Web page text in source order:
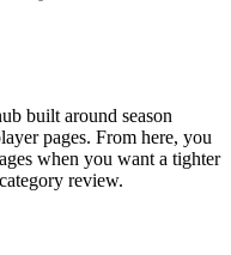
built around season
pages. From here, you
when you want a tighter
review.